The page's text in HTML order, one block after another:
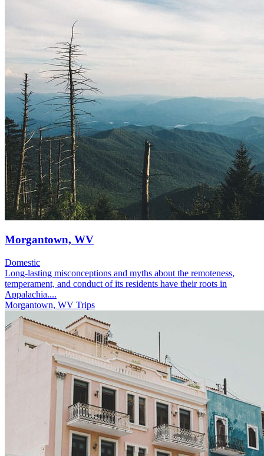
Morgantown, WV
Domestic
Long-lasting misconceptions and myths about the remoteness,
temperament, and conduct of its residents have their roots in
Appalachia....
Morgantown, WV Trips